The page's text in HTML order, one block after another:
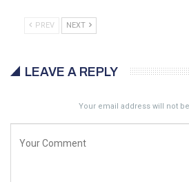
PREV NEXT
LEAVE A REPLY
Your email address will not